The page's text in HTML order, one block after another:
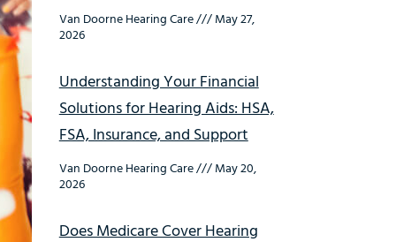
Van Doorne Hearing Care May 27,
2026
Understanding Your Financial
Solutions for Hearing Aids: HSA,
FSA, Insurance, and Support
Van Doorne Hearing Care May 20,
2026
Does Medicare Cover Hearing